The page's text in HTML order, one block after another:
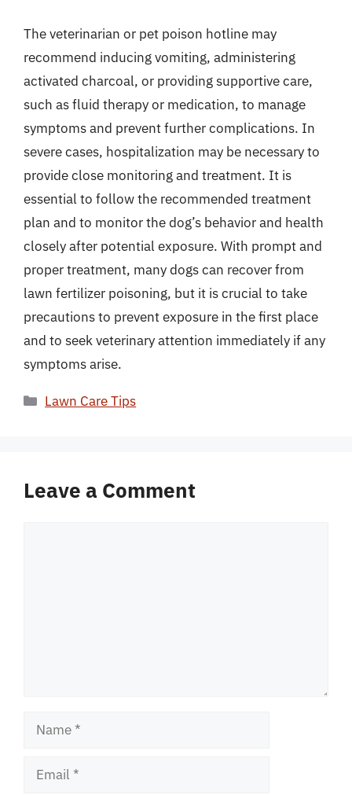
The veterinarian or pet poison hotline may
recommend inducing vomiting, administering
activated charcoal, or providing supportive care,
such as fluid therapy or medication, to manage
symptoms and prevent further complications. In
severe cases, hospitalization may be necessary to
provide close monitoring and treatment. It is
essential to follow the recommended treatment
plan and to monitor the dog’s behavior and health
closely after potential exposure. With prompt and
proper treatment, many dogs can recover from
lawn fertilizer poisoning, but it is crucial to take
precautions to prevent exposure in the first place
and to seek veterinary attention immediately if any
symptoms arise.
Categories
Lawn Care Tips
Leave a Comment
Name
Email